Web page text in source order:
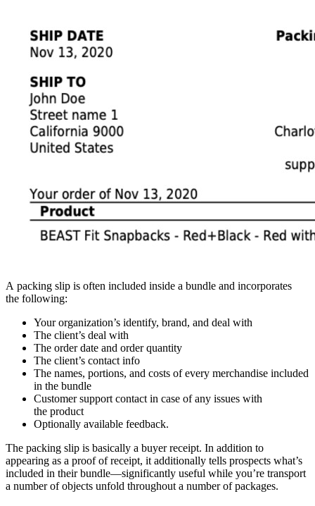
A packing slip is often included inside a bundle and incorporates
the following:
Your organization’s identify, brand, and deal with
The client’s deal with
The order date and order quantity
The client’s contact info
The names, portions, and costs of every merchandise included
in the bundle
Customer support contact in case of any issues with
the product
Optionally available feedback.
The packing slip is basically a buyer receipt. In addition to
appearing as a proof of receipt, it additionally tells prospects what’s
included in theirbundle—significantly useful while you’re transport
a number of objects unfold throughout a number of packages.